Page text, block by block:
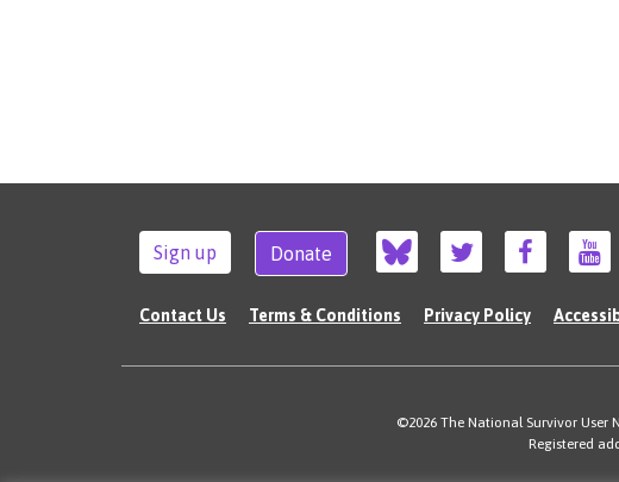
Sign up Donate
Contact Us Terms & Conditions Privacy Policy
©2026 The National Survivor User
Registered